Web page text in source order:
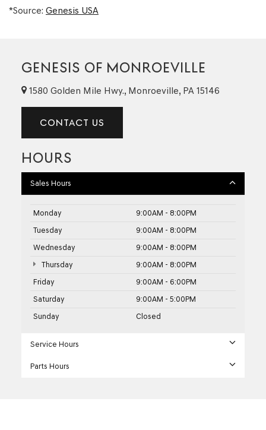
*Source: Genesis USA
GENESIS OF MONROEVILLE
1580 Golden Mile Hwy., Monroeville, PA 15146
CONTACT US
HOURS
Sales Hours
Monday
9:00AM - 8:00PM
Tuesday
9:00AM - 8:00PM
Wednesday
9:00AM - 8:00PM
Thursday
9:00AM - 8:00PM
Friday
9:00AM - 6:00PM
Saturday
9:00AM - 5:00PM
Sunday
Closed
Service Hours
Parts Hours